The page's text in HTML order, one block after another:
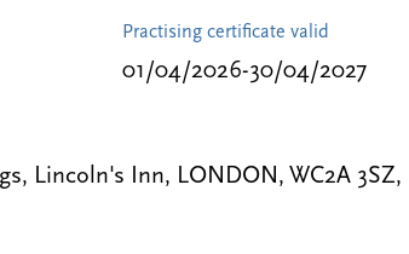
Practising certificate valid
01/04/2026-30/04/2027
Lincoln's Inn, LONDON, WC2A